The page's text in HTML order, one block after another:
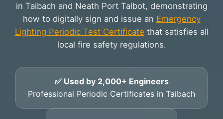
in Taibach and Neath Port Talbot, demonstrating
how to digitally sign and issue an Emergency
Lighting Periodic Test Certificate that satisfies all
local fire safety regulations.
✅ Used by 2,000+ Engineers
Professional Periodic Certificates in Taibach